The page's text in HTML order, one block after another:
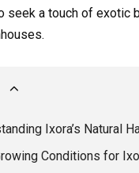
seek a touch of exotic
Ixora’s Natural
Conditions for